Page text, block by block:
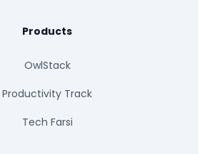
Products
OwlStack
Productivity Track
Tech Farsi